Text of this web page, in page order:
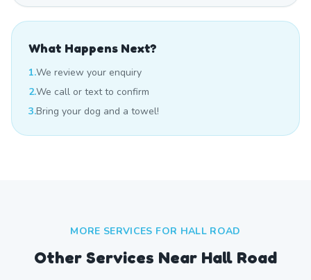
What Happens Next?
1.We review your enquiry
2.We call or text to confirm
3.Bring your dog and a towel!
MORE SERVICES FOR HALL ROAD
Other Services Near Hall Road